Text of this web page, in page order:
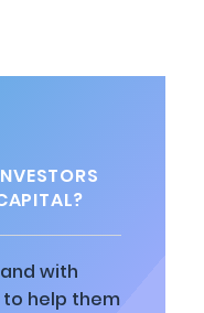
with
help them